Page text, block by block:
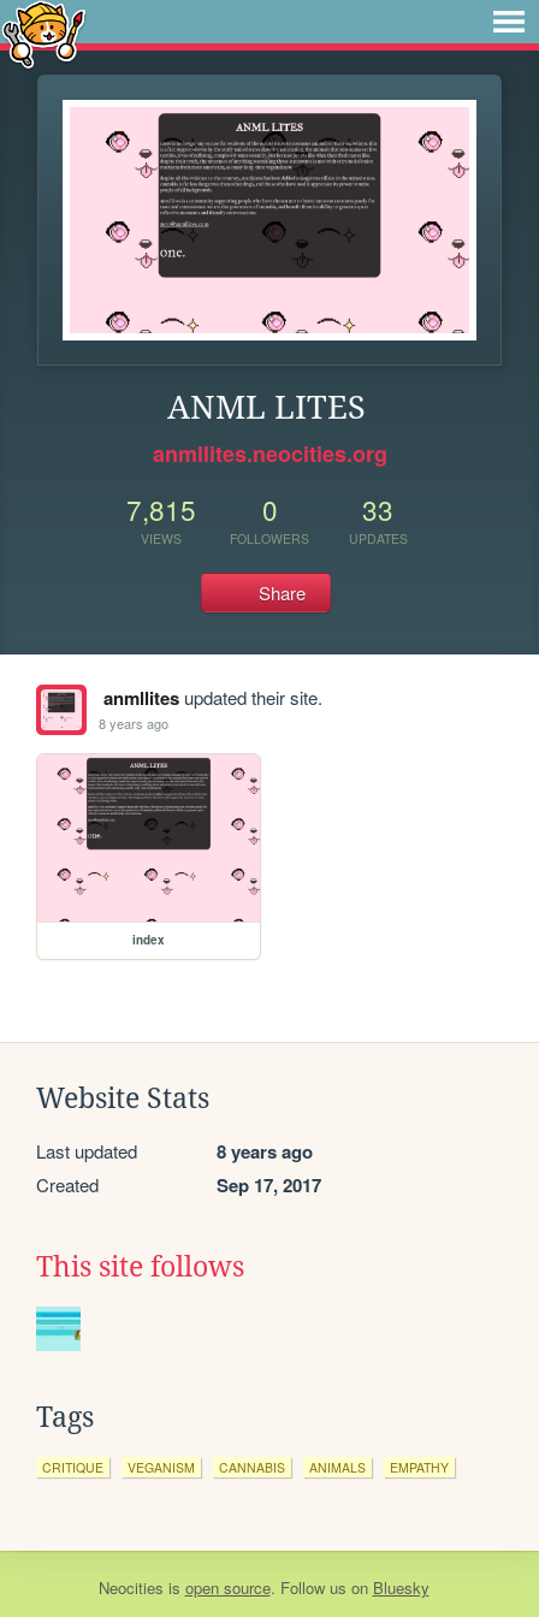
ANML LITES
anmllites.neocities.org
7,815
VIEWS
0
FOLLOWERS
33
UPDATES
Share
anmllitesupdated their site.
8 years ago
index
Website Stats
Last updated 8 years ago
Created Sep 17, 2017
This site follows
Tags
CRITIQUE VEGANISM CANNABIS ANIMALS EMPATHY
Neocities is open source. Follow us on Bluesky